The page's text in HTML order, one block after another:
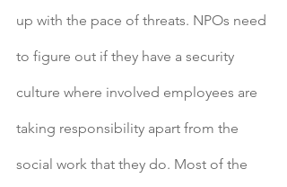
up with the pace of threats. NPOs need
to figure out if they have a security
culture where involved employees are
taking responsibility apart from the
social work that they do. Most of the